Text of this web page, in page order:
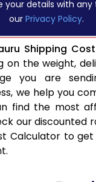
your details with any
our Privacy Policy.
Shipping Cost
on the weight,
you are
we help you
find the most
our discounted
Calculator to